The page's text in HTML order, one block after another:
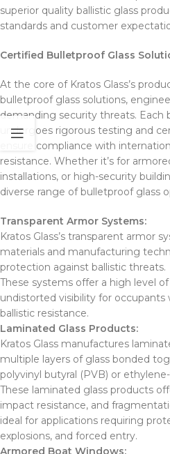
superior quality ballistic glass
standards and customer
Certified Bulletproof Glass
At the core of Kratos Glass’s
bulletproof glass solutions,
demanding security threats. Each
undergoes rigorous testing and
ensure compliance with
resistance. Whether it’s for
installations, or high-security
diverse range of bulletproof glass
Transparent Armor Systems:
Kratos Glass’s transparent armor
materials and manufacturing
protection against ballistic threats.
These systems offer a high level
undistorted visibility for occupants
ballistic resistance.
Laminated Glass Products:
Kratos Glass manufactures
multiple layers of glass bonded
polyvinyl butyral (PVB) or
These laminated glass products
impact resistance, and
ideal for applications requiring
explosions, and forced entry.
Armored Boat Windows: